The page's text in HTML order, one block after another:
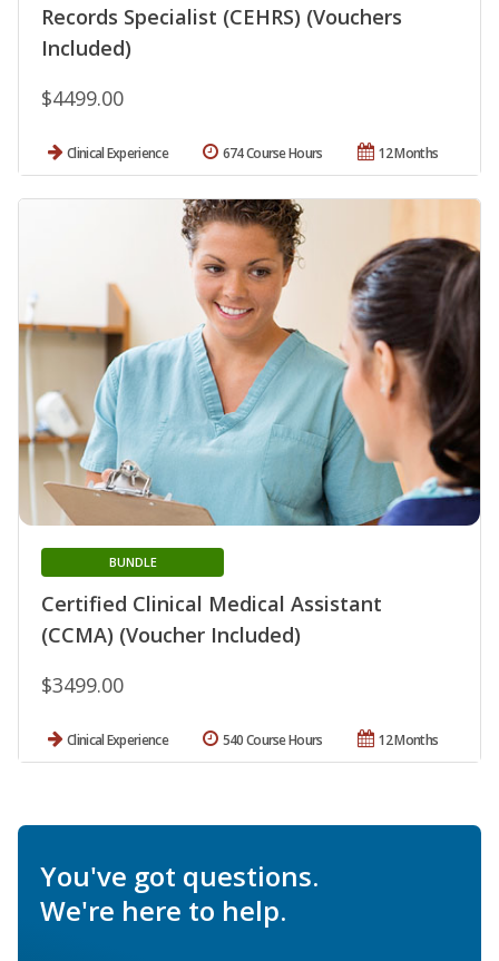
Records Specialist (CEHRS) (Vouchers
Included)
$4499.00
Clinical Experience 12 Months
674 Course Hours
Certified Clinical Medical Assistant
(CCMA) (Voucher Included)
BUNDLE
$3499.00
Clinical Experience 12 Months
540 Course Hours
You've got questions.
We're here to help.